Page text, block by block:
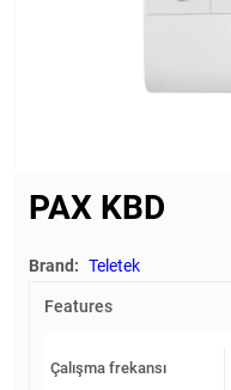
PAX KBD
Brand: Teletek
Features
Çalışma frekansı